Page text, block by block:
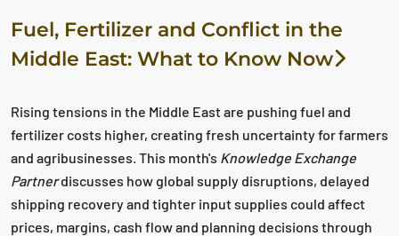
Fuel, Fertilizer and Conflict in the
Middle East: What to Know Now
Rising tensions in the Middle East are pushing fuel and
fertilizer costs higher, creating fresh uncertainty for farmers
and agribusinesses. This month's Knowledge Exchange
Partnerdiscusses how global supply disruptions, delayed
shipping recovery and tighter input supplies could affect
prices, margins, cash flow and planning decisions through